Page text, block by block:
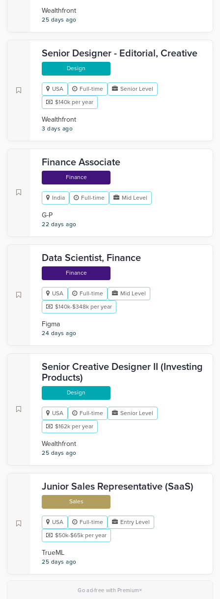
Wealthfront
25 days ago
Senior Designer - Editorial, Creative
Design
USA Full-time
Senior Level
$140k per year
Wealthfront
3 days ago
Finance Associate
Finance
India Full-time Mid Level
G-P
22 days ago
Data Scientist, Finance
Finance
USA Full-time
Mid Level
$140k-$348k per year
Figma
24 days ago
Senior Creative Designer II (Investing
Products)
Design
USA Full-time
Senior Level
$162k per year
Wealthfront
25 days ago
Junior Sales Representative (SaaS)
Sales
USA Full-time
Entry Level
$50k-$65k per year
TrueML
25 days ago
Go ad-free with Premium×